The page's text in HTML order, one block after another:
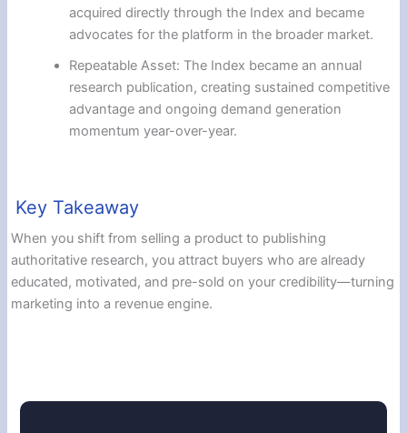
acquired directly through the Index and became
advocates for the platform in the broader market.
Repeatable Asset: The Index became an annual
research publication, creating sustained competitive
advantage and ongoing demand generation
momentum year-over-year.
Key Takeaway
When you shift from selling a product to publishing
authoritative research, you attract buyers who are already
educated, motivated, and pre-sold on your credibility—turning
marketing into a revenue engine.